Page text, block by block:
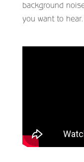
background
you want to